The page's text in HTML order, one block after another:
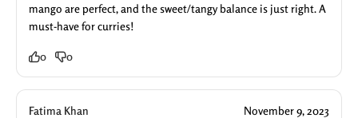
mango are perfect, and the sweet/tangy balance is just right. A
must-have for curries!
0 0
Fatima Khan November 9, 2023